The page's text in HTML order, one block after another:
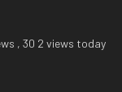
, 30 2 views today